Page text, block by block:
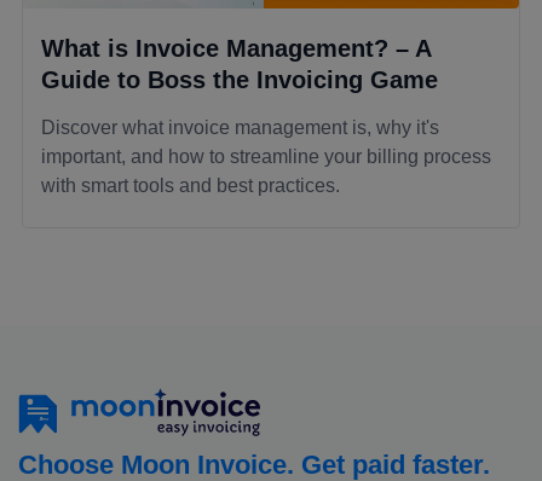
What is Invoice Management? – A
Guide to Boss the Invoicing Game
Discover what invoice management is, why it's
important, and how to streamline your billing process
with smart tools and best practices.
Choose Moon Invoice. Get paid faster.